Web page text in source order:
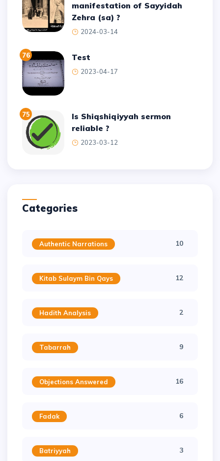
manifestation of Sayyidah
Zehra (sa) ?
2024-03-14
76 test
2023-04-17
75
Is Shiqshiqiyyah sermon
reliable ?
2023-03-12
Categories
Authentic Narrations 10
Kitab Sulaym Bin Qays 12
Hadith Analysis 2
Tabarrah 9
Objections Answered 16
Fadak 6
Batriyyah 3